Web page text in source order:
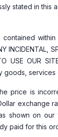
stated in this
USE OUR
goods, services
price is
exchange
on our
paid for this